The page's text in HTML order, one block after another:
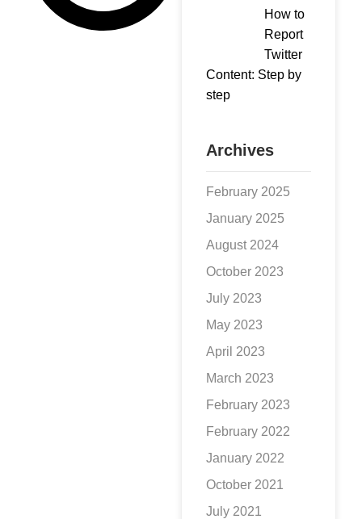
The problem
arises because,
How to
Report
Twitter
Content: Step by
step
Archives
February 2025
January 2025
August 2024
October 2023
July 2023
May 2023
April 2023
March 2023
February 2023
February 2022
January 2022
October 2021
July 2021